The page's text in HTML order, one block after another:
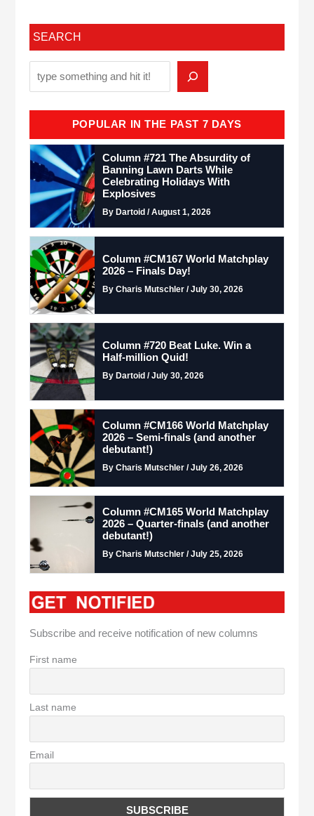
SEARCH
POPULAR IN THE PAST 7 DAYS
Column #721 The Absurdity of
Banning Lawn Darts While
Celebrating Holidays With
Explosives
By Dartoid / August 1, 2026
Column #CM167 World Matchplay
2026 – Finals Day!
By Charis Mutschler / July 30, 2026
Column #720 Beat Luke. Win a
Half-million Quid!
By Dartoid / July 30, 2026
Column #CM166 World Matchplay
2026 – Semi-finals (and another
debutant!)
By Charis Mutschler / July 26, 2026
Column #CM165 World Matchplay
2026 – Quarter-finals (and another
debutant!)
By Charis Mutschler / July 25, 2026
Subscribe and receive notification of new columns
First name
Last name
Email